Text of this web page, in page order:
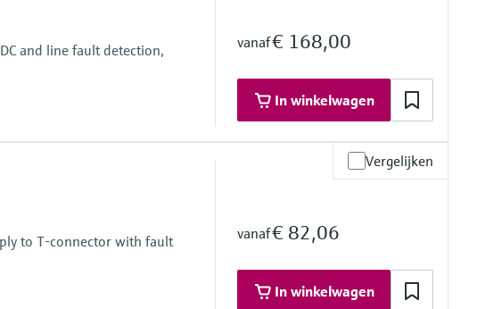
and line fault detection,
vanaf€ 168,00
In winkelwagen
Vergelijken
to T-connector with fault
vanaf€ 82,06
In winkelwagen